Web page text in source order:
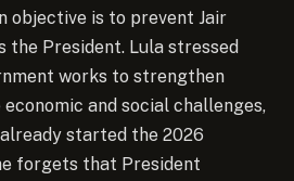
objective is to prevent Jair
the President. Lula stressed
works to strengthen
and social challenges,
started the 2026
forgets that President